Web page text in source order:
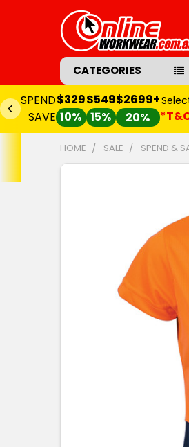
CATEGORIES
SPEND
SAVE
$329
10%
$549
15%
$2699+
20%
HOME SALE SPEND &
ADD
SELECTED